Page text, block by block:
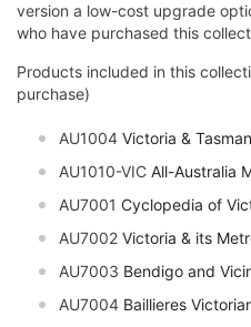
version a low-cost upgrade
who have purchased this
Products included in this
purchase)
AU1004 Victoria &
AU1010-VIC All-Australia
AU7001 Cyclopedia of
AU7002 Victoria & its
AU7003 Bendigo and
AU7004 Baillieres